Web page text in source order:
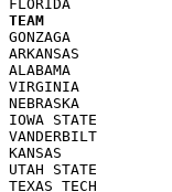
TEAM
GONZAGA
ARKANSAS
ALABAMA
VIRGINIA
NEBRASKA
IOWA STATE
VANDERBILT
KANSAS
UTAH STATE